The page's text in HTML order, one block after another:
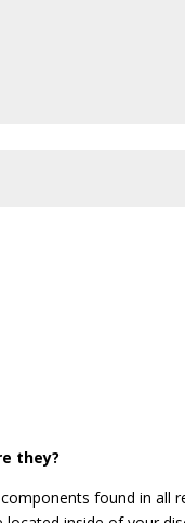
they?
found in all